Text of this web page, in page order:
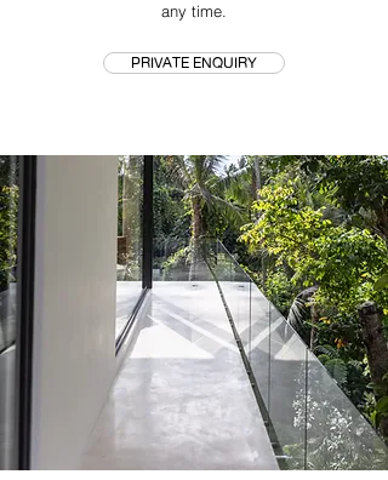
any time.
PRIVATE ENQUIRY